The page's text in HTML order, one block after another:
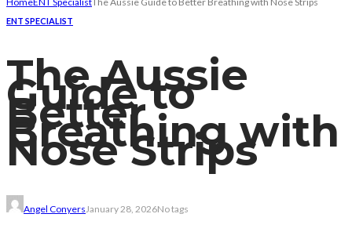
ENT SPECIALIST
The Aussie
Guide to
Better
Breathing with
Nose Strips
Angel Conyers January 28, 2026No tags